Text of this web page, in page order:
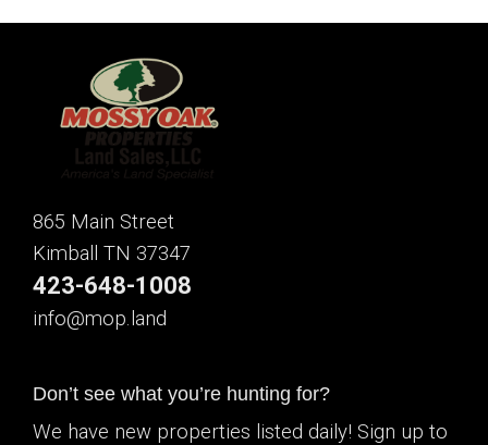
865 Main Street
Kimball TN 37347
423-648-1008
info@mop.land
Don’t see what you’re hunting for?
We have new properties listed daily! Sign up to